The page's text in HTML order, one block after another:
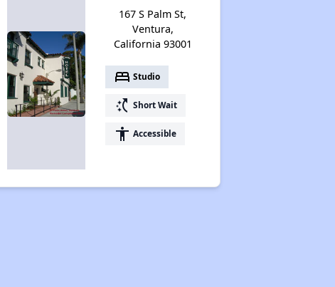
167 S Palm St,
Ventura,
California 93001
bed Studio
switch_access_shortcut Short Wait
accessibility Accessible